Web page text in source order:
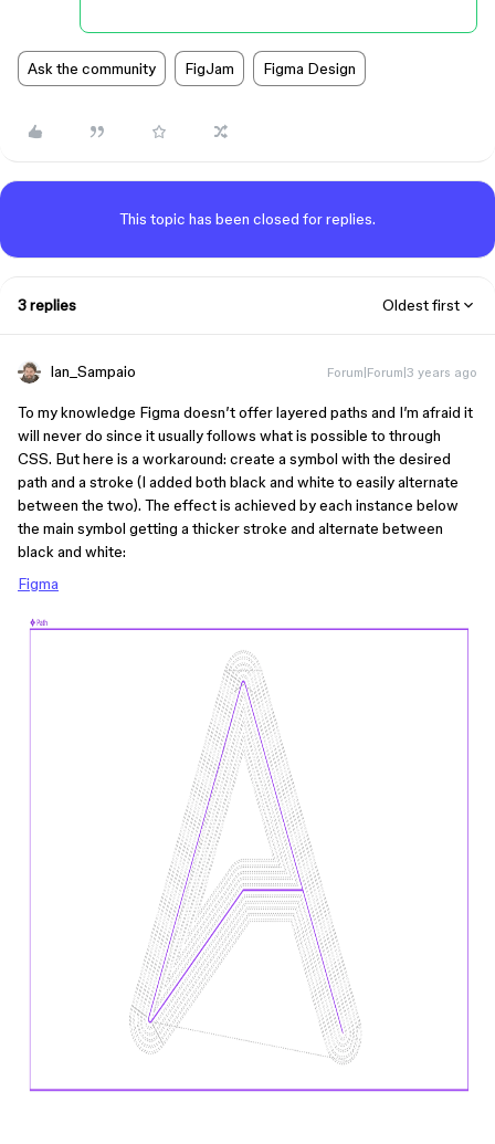
Ask the community FigJam Figma Design
This topic has been closed for replies.
3 replies Oldest first
Ian_Sampaio Forum|Forum|3 years ago
To my knowledge Figma doesn’t offer layered paths and I’m afraid it
will never do since it usually follows what is possible to through
CSS. But here is a workaround: create a symbol with the desired
path and a stroke (I added both black and white to easily alternate
between the two). The effect is achieved by each instance below
the main symbol getting a thicker stroke and alternate between
black and white:
Figma